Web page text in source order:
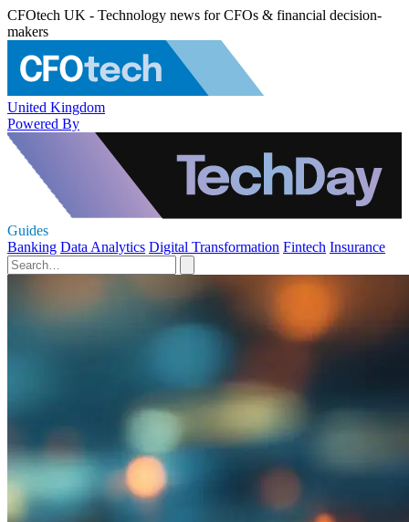
CFOtech UK - Technology news for CFOs & financial decision-
makers
United Kingdom
Powered By
Guides
Banking Data Analytics Digital Transformation Fintech Insurance